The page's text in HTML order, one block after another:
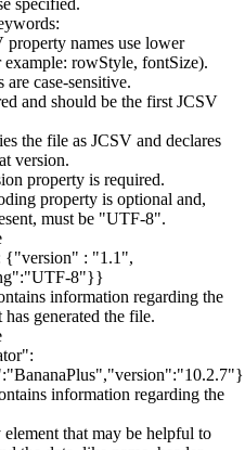
specified.
property names use lower
example: rowStyle, fontSize).
are case-sensitive.
and should be the first JCSV
the file as JCSV and declares
version.
property is required.
property is optional and,
must be "UTF-8".
{"version" : "1.1",
8"}}
information regarding the
generated the file.
information regarding the
that may be helpful to